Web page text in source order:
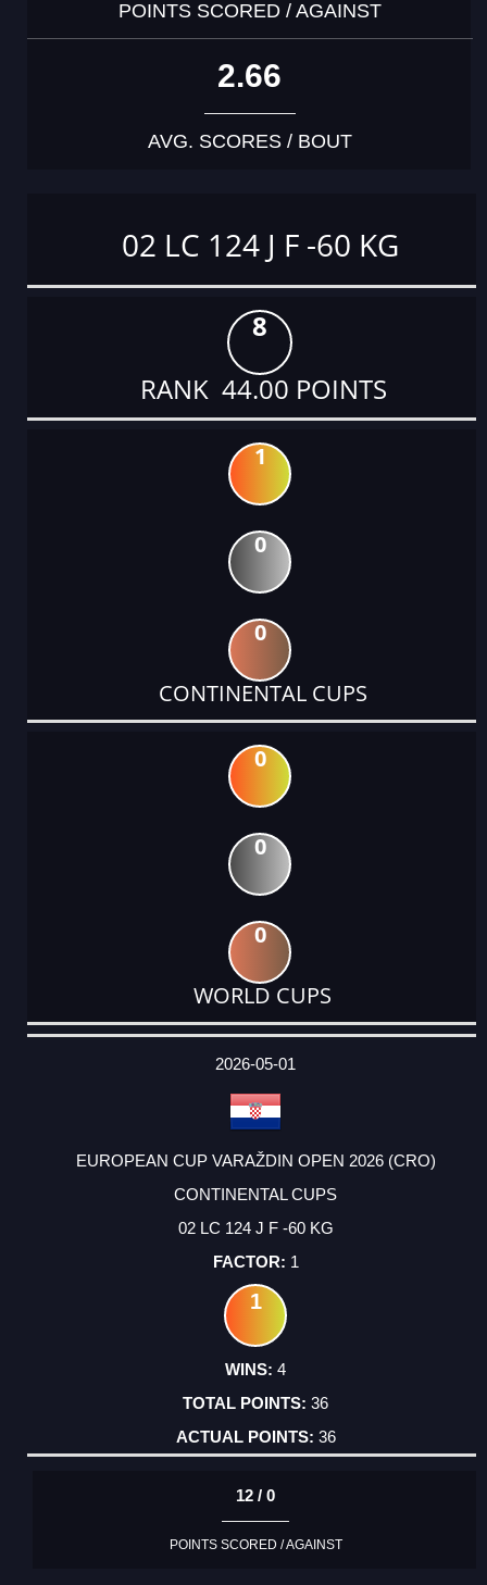
POINTS SCORED / AGAINST
2.66
AVG. SCORES / BOUT
02 LC 124 J F -60 KG
8
RANK 44.00 POINTS
1
0
0
CONTINENTAL CUPS
0
0
0
WORLD CUPS
DATE
EVENT
TYPE
CATEGORY
EVENT
RANK
WINS
POINTS
ACTUAL
2026-05-01
EUROPEAN CUP VARAŽDIN OPEN 2026 (CRO)
CONTINENTAL CUPS
02 LC 124 J F -60 KG
1
1
4
36
36
12 / 0
POINTS SCORED / AGAINST